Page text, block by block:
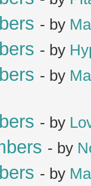
- by
- by
- by
- by
- by
- by